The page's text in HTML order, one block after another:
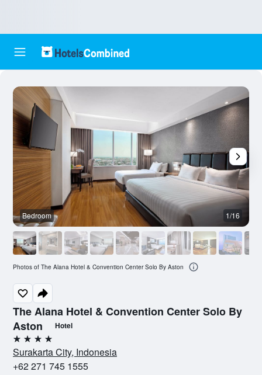
The Alana Hotel & Convention Center Solo By
Aston
Hotel
4 stars
Surakarta City, Indonesia
+62 271 745 1555
Bedroom 1/16
Photos of The Alana Hotel & Convention Center Solo By Aston